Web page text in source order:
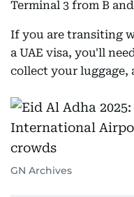
Terminal 3 from B
If you are transiting
a UAE visa, you'll
collect your luggage,
GN Archives